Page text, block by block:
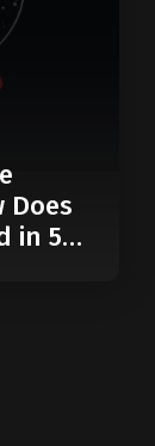
Does
in 5